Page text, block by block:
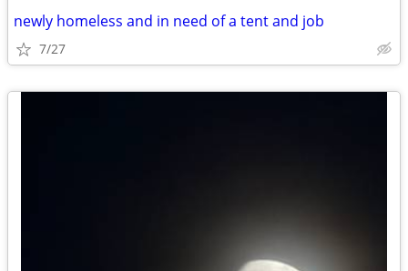
newly homeless and in need of a tent and job
7/27